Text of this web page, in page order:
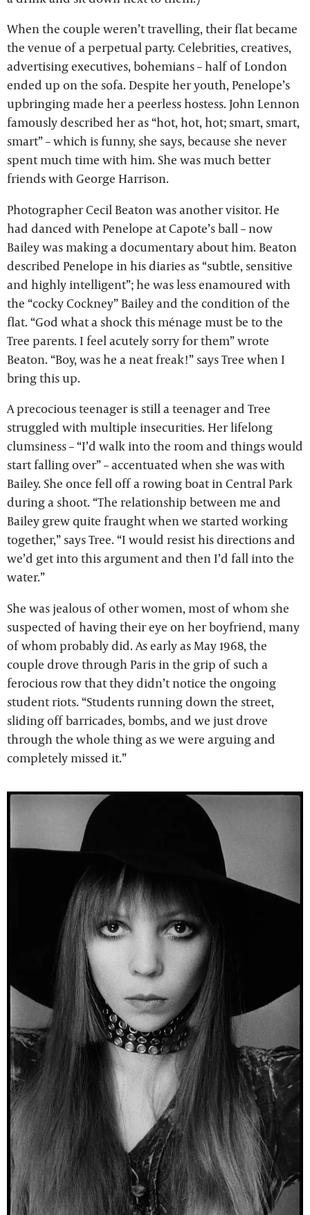
When the couple weren’t travelling, their flat became
the venue of a perpetual party. Celebrities, creatives,
advertising executives, bohemians – half of London
ended up on the sofa. Despite her youth, Penelope’s
upbringing made her a peerless hostess. John Lennon
famously described her as “hot, hot, hot; smart, smart,
smart” – which is funny, she says, because she never
spent much time with him. She was much better
friends with George Harrison.
Photographer Cecil Beaton was another visitor. He
had danced with Penelope at Capote’s ball – now
Bailey was making a documentary about him. Beaton
described Penelope in his diaries as “subtle, sensitive
and highly intelligent”; he was less enamoured with
the “cocky Cockney” Bailey and the condition of the
flat. “God what a shock this ménage must be to the
Tree parents. I feel acutely sorry for them” wrote
Beaton. “Boy, was he a neat freak!” says Tree when I
bring this up.
A precocious teenager is still a teenager and Tree
struggled with multiple insecurities. Her lifelong
clumsiness – “I’d walk into the room and things would
start falling over” – accentuated when she was with
Bailey. She once fell off a rowing boat in Central Park
during a shoot. “The relationship between me and
Bailey grew quite fraught when we started working
together,” says Tree. “I would resist his directions and
we’d get into this argument and then I’d fall into the
water.”
She was jealous of other women, most of whom she
suspected of having their eye on her boyfriend, many
of whom probably did. As early as May 1968, the
couple drove through Paris in the grip of such a
ferocious row that they didn’t notice the ongoing
student riots. “Students running down the street,
sliding off barricades, bombs, and we just drove
through the whole thing as we were arguing and
completely missed it.”